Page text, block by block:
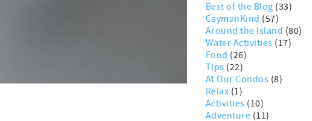
Best of the Blog (33)
CaymanKind (57)
Around the Island (80)
Water Activities (17)
Food (26)
Tips (22)
At Our Condos (8)
Relax (1)
Activities (10)
Adventure (11)